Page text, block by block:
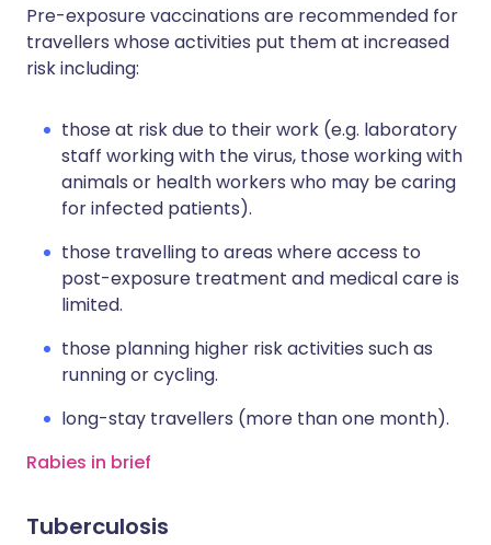
Pre-exposure vaccinations are recommended for
travellers whose activities put them at increased
risk including:
those at risk due to their work (e.g. laboratory
staff working with the virus, those working with
animals or health workers who may be caring
for infected patients).
those travelling to areas where access to
post-exposure treatment and medical care is
limited.
those planning higher risk activities such as
running or cycling.
long-stay travellers (more than one month).
Rabies in brief
Tuberculosis